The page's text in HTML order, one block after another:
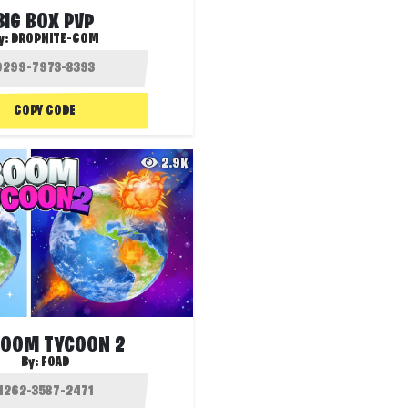
BOX PVP
DROPNITE-COM
COPY CODE
2.9K
TYCOON 2
By: FOAD